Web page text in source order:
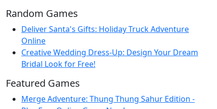
Random Games
Deliver Santa's Gifts: Holiday Truck Adventure
Online
Creative Wedding Dress-Up: Design Your Dream
Bridal Look for Free!
Featured Games
Merge Adventure: Thung Thung Sahur Edition -